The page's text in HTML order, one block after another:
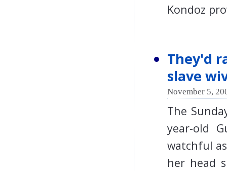
Kondoz
They'd
slave
November 5,
The
year-old
watchful
her head